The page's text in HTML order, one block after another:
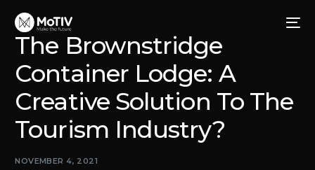
The Brownstridge
Container Lodge: A
Creative Solution To The
Tourism Industry?
NOVEMBER 4, 2021